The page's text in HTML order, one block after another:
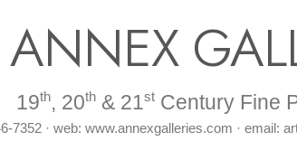
19th, 20th & 21st Century Fine
7352 · web: www.annexgalleries.com · email: